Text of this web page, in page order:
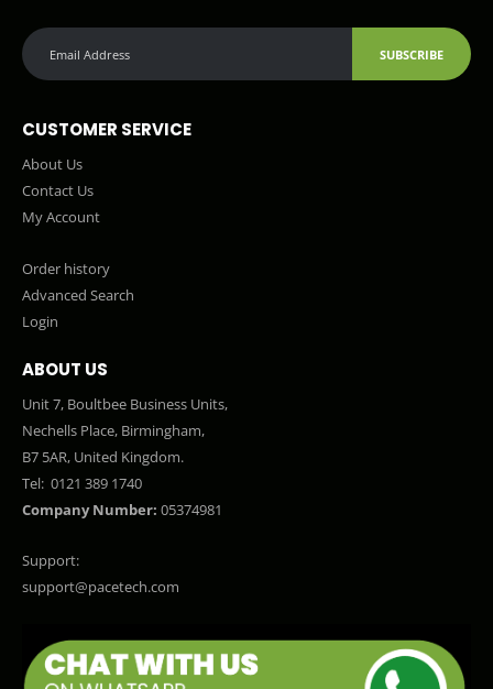
SUBSCRIBE
CUSTOMER SERVICE
About Us
Contact Us
My Account
Order history
Advanced Search
Login
ABOUT US
Unit 7, Boultbee Business Units,
Nechells Place, Birmingham,
B7 5AR, United Kingdom.
Tel: 0121 389 1740
Company Number: 05374981
Support:
support@pacetech.com